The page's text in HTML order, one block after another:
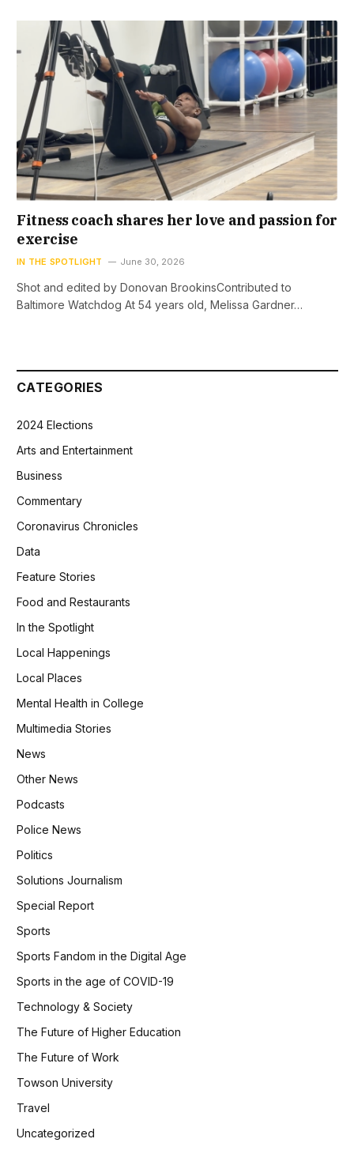
Fitness coach shares her love and passion for
exercise
IN THE SPOTLIGHT June 30, 2026
Shot and edited by Donovan BrookinsContributed to
Baltimore Watchdog At 54 years old, Melissa Gardner…
CATEGORIES
2024 Elections
Arts and Entertainment
Business
Commentary
Coronavirus Chronicles
Data
Feature Stories
Food and Restaurants
In the Spotlight
Local Happenings
Local Places
Mental Health in College
Multimedia Stories
News
Other News
Podcasts
Police News
Politics
Solutions Journalism
Special Report
Sports
Sports Fandom in the Digital Age
Sports in the age of COVID-19
Technology & Society
The Future of Higher Education
The Future of Work
Towson University
Travel
Uncategorized